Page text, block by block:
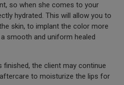
so when she comes to your
hydrated. This will allow you to
skin, to implant the color more
smooth and uniform healed
the client may continue
to moisturize the lips for